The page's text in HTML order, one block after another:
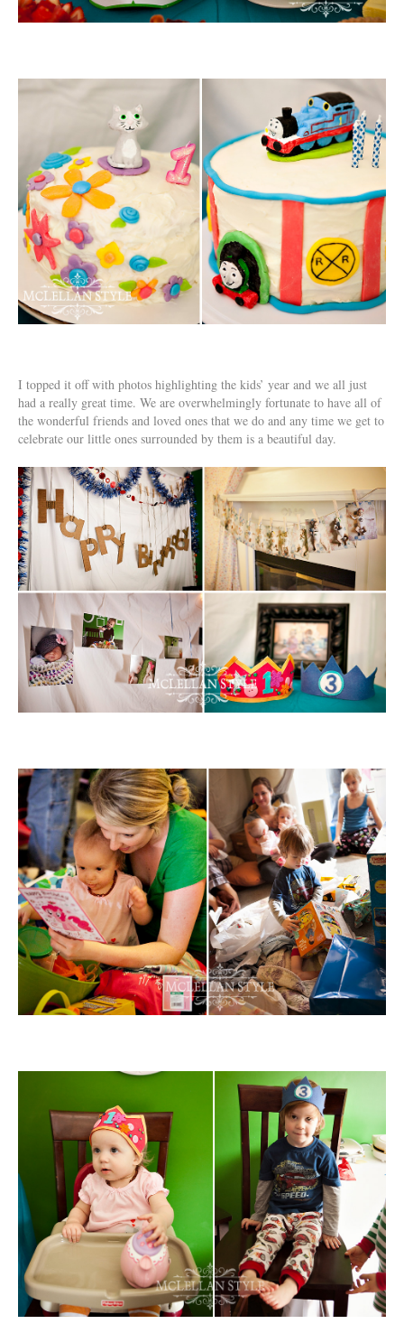
I topped it off with photos highlighting the kids’ year and we all just
had a really great time. We are overwhelmingly fortunate to have all of
the wonderful friends and loved ones that we do and any time we get to
celebrate our little ones surrounded by them is a beautiful day.